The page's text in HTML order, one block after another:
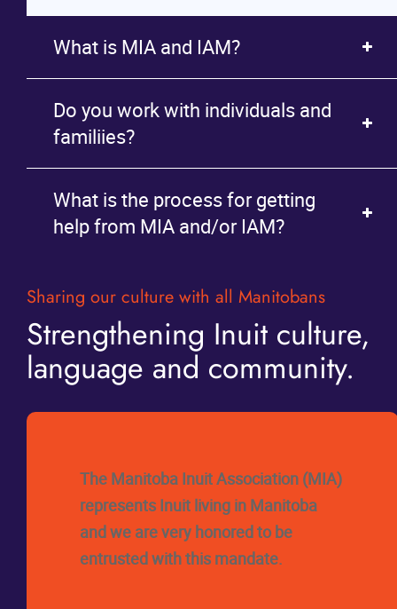
What is MIA and IAM?
Do you work with individuals and
familiies?
What is the process for getting
help from MIA and/or IAM?
contact page
Sharing our culture with all Manitobans
Strengthening Inuit culture,
language and community.
The Manitoba Inuit Association (MIA)
represents Inuit living in Manitoba
and we are very honored to be
entrusted with this mandate.